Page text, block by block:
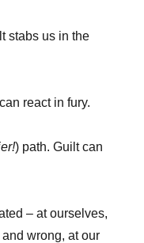
stabs us in the
react in fury.
) path. Guilt can
– at ourselves,
wrong, at our